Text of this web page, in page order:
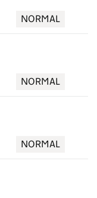
NORMAL
NORMAL
NORMAL